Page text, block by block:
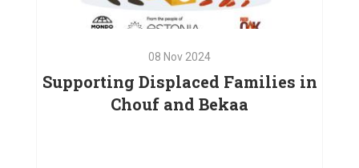
08 Nov 2024
Supporting Displaced Families in
Chouf and Bekaa